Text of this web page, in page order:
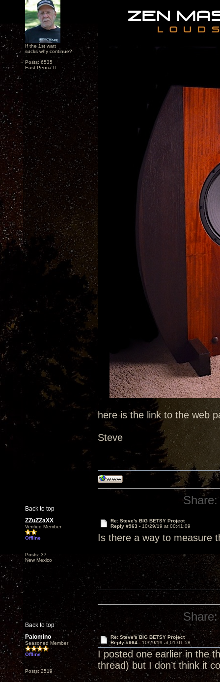
If the 1st watt
sucks why continue?
Posts: 6535
East Peoria IL
here is the link to the web
Steve
Back to top
Share:
ZZuZZaXX
Verified Member
Offline
Posts: 37
New Mexico
Re: Steve's BIG BETSY Project
Reply #963 - 10/29/19 at 00:41:09
Is there a way to measure
Back to top
Share:
Palomino
Seasoned Member
Offline
Posts: 2519
Re: Steve's BIG BETSY Project
Reply #964 - 10/29/19 at 01:01:58
I posted one earlier in the
thread) but I don’t think it